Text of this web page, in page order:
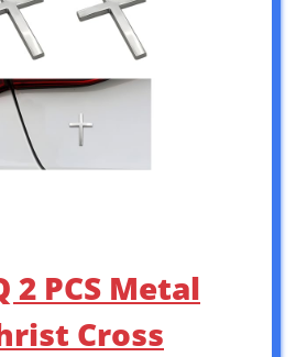
2 PCS Metal
Cross